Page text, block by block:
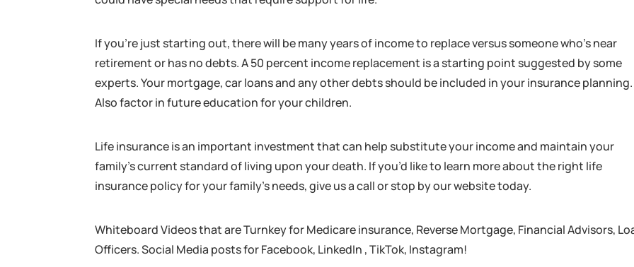
If you’re just starting out, there will be many years of income to replace versus someone who’s near
retirement or has no debts. A 50 percent income replacement is a starting point suggested by some
experts. Your mortgage, car loans and any other debts should be included in your insurance planning.
Also factor in future education for your children.
Life insurance is an important investment that can help substitute your income and maintain your
family’s current standard of living upon your death. If you’d like to learn more about the right life
insurance policy for your family’s needs, give us a call or stop by our website today.
Whiteboard Videos that are Turnkey for Medicare insurance, Reverse Mortgage, Financial Advisors,
Officers. Social Media posts for Facebook, LinkedIn , TikTok, Instagram!